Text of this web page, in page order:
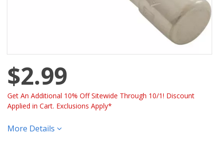
$2.99
Get An Additional 10% Off Sitewide Through 10/1! Discount
Applied in Cart. Exclusions Apply*
More Details